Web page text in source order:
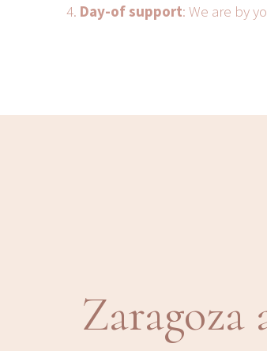
Day-of support: We are by